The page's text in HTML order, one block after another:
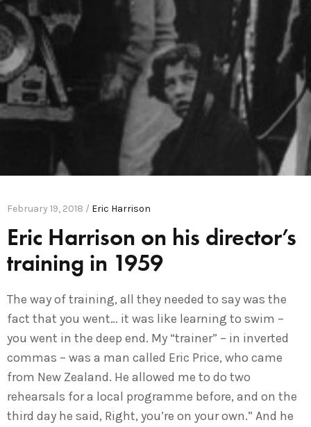
February 19, 2018 / Eric Harrison
Eric Harrison on his director’s
training in 1959
The way of training, all they needed to say was the
fact that you went… it was like learning to swim –
you went in the deep end. My “trainer” – in inverted
commas – was a man called Eric Price, who came
from New Zealand. He allowed me to do two
rehearsals for a local programme before, and on the
third day he said, Right, you’re on your own.” And he